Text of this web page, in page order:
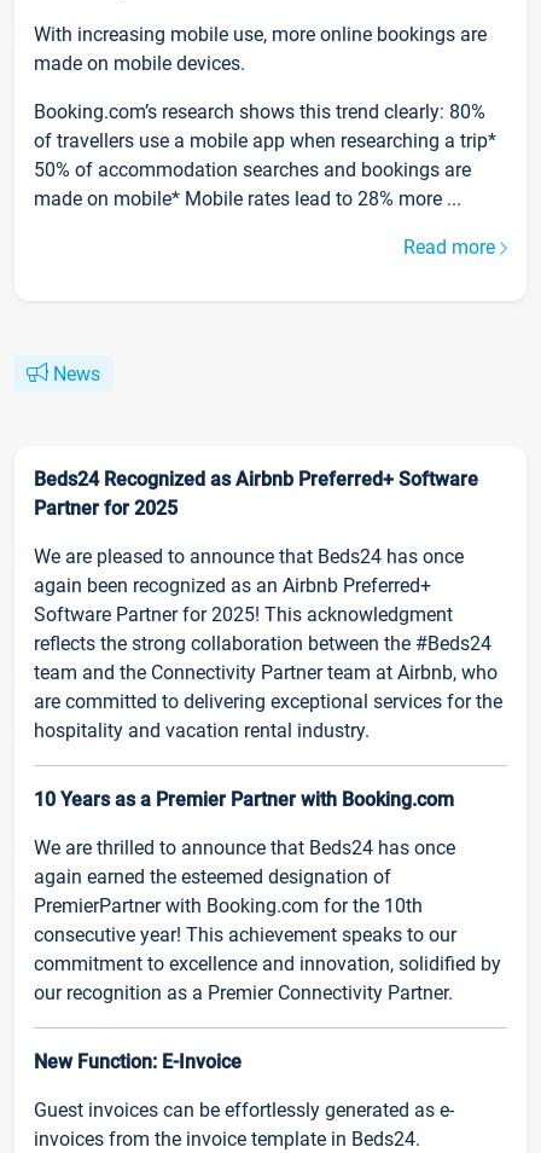
With increasing mobile use, more online bookings are
made on mobile devices.
Booking.com’s research shows this trend clearly: 80%
of travellers use a mobile app when researching a trip*
50% of accommodation searches and bookings are
made on mobile* Mobile rates lead to 28% more ...
Read more
News
Beds24 Recognized as Airbnb Preferred+ Software
Partner for 2025
We are pleased to announce that Beds24 has once
again been recognized as an Airbnb Preferred+
Software Partner for 2025! This acknowledgment
reflects the strong collaboration between the #Beds24
team and the Connectivity Partner team at Airbnb, who
are committed to delivering exceptional services for the
hospitality and vacation rental industry.
10 Years as a Premier Partner with Booking.com
We are thrilled to announce that Beds24 has once
again earned the esteemed designation of
PremierPartner with Booking.com for the 10th
consecutive year! This achievement speaks to our
commitment to excellence and innovation, solidified by
our recognition as a Premier Connectivity Partner.
New Function: E-Invoice
Guest invoices can be effortlessly generated as e-
invoices from the invoice template in Beds24.